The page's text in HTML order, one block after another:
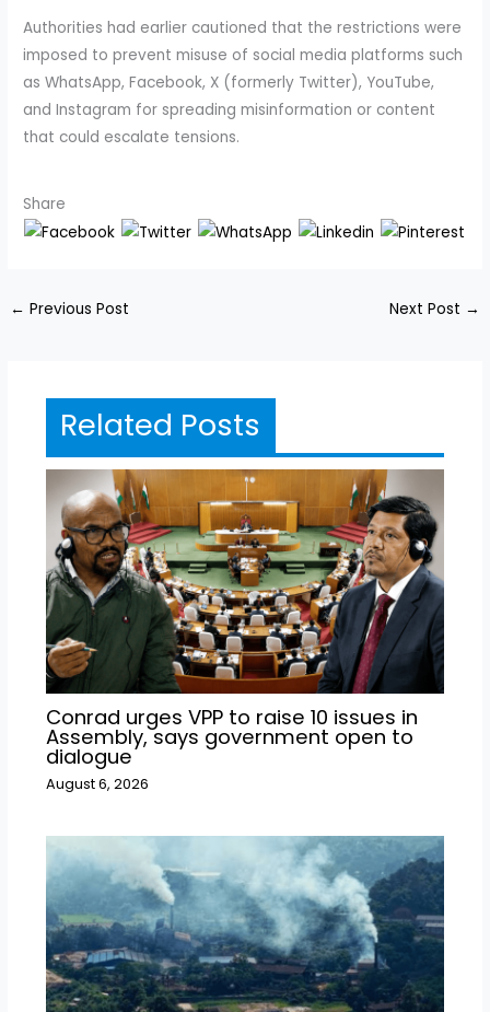
Authorities had earlier cautioned that the restrictions were
imposed to prevent misuse of social media platforms such
as WhatsApp, Facebook, X (formerly Twitter), YouTube,
and Instagram for spreading misinformation or content
that could escalate tensions.
Share
← Previous Post Next Post →
Related Posts
Conrad urges VPP to raise 10 issues in
Assembly, says government open to
dialogue
August 6, 2026